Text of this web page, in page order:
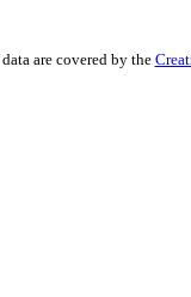
are covered by the